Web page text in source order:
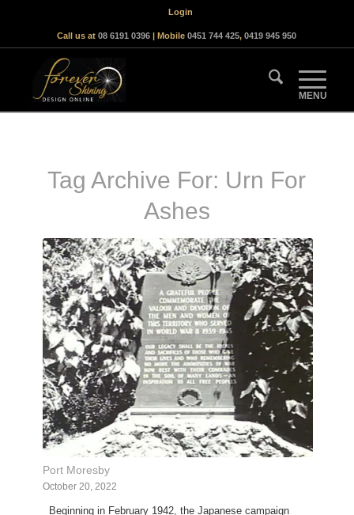
Login
Call us at08 6191 0396 | Mobile0451 744 425,0419 945 950
Tag Archive For: Urn For
Ashes
Port Moresby
October 20, 2022
Beginning in February 1942, the Japanese campaign